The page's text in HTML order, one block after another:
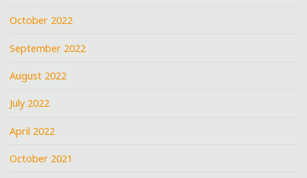
October 2022
September 2022
August 2022
July 2022
April 2022
October 2021